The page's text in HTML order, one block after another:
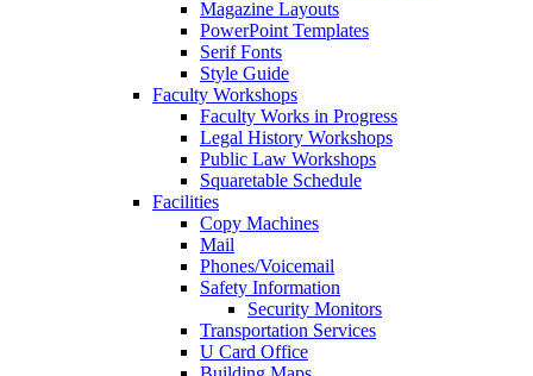
Magazine Layouts
PowerPoint Templates
Serif Fonts
Style Guide
Faculty Workshops
Faculty Works in Progress
Legal History Workshops
Public Law Workshops
Squaretable Schedule
Facilities
Copy Machines
Mail
Phones/Voicemail
Safety Information
Security Monitors
Transportation Services
U Card Office